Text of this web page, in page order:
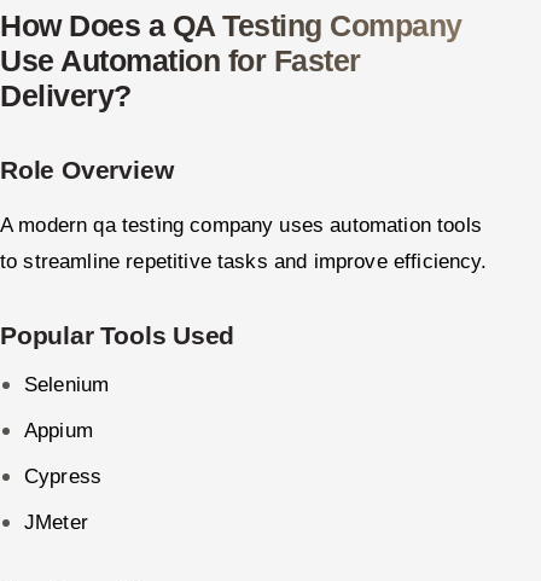
How Does a QA Testing Company
Use Automation for Faster
Delivery?
Role Overview
A modern qa testing company uses automation tools
to streamline repetitive tasks and improve efficiency.
Popular Tools Used
Selenium
Appium
Cypress
JMeter